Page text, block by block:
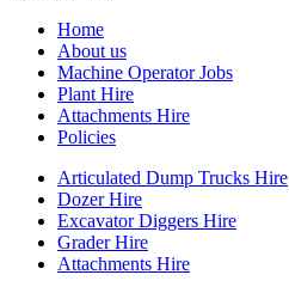
Home
About us
Machine Operator Jobs
Plant Hire
Attachments Hire
Policies
Articulated Dump Trucks Hire
Dozer Hire
Excavator Diggers Hire
Grader Hire
Attachments Hire